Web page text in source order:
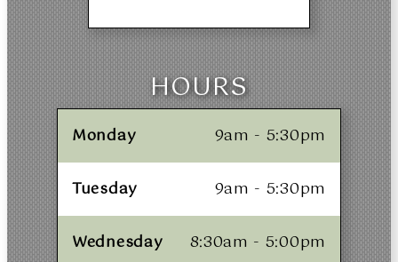
HOURS
Monday 9am - 5:30pm
Tuesday 9am - 5:30pm
Wednesday 8:30am - 5:00pm